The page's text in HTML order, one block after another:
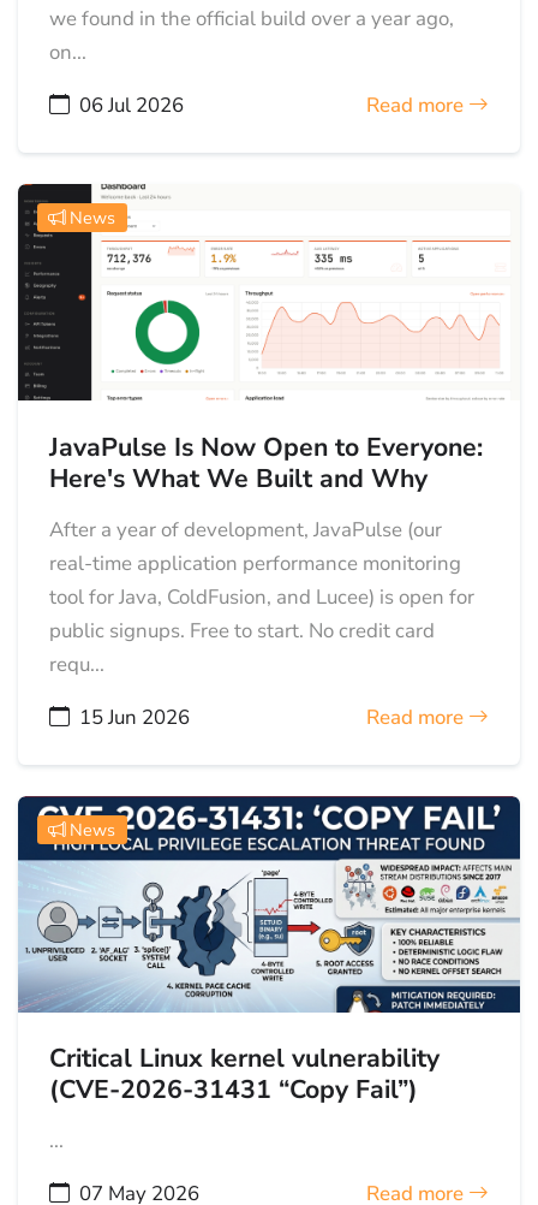
we found in the official build over a year ago,
on...
06 Jul 2026
Read more
News
JavaPulse Is Now Open to Everyone:
Here's What We Built and Why
After a year of development, JavaPulse (our
real-time application performance monitoring
tool for Java, ColdFusion, and Lucee) is open for
public signups. Free to start. No credit card
requ...
15 Jun 2026
Read more
News
Critical Linux kernel vulnerability
(CVE-2026-31431 “Copy Fail”)
...
07 May 2026
Read more